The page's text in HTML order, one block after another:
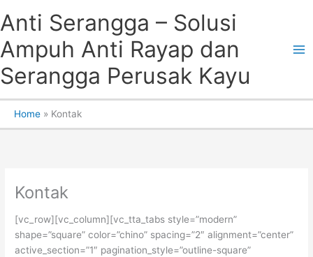
to
Anti Serangga – Solusi
Ampuh Anti Rayap dan
Serangga Perusak Kayu
Home Kontak
Kontak
[vc_row][vc_column][vc_tta_tabs style=”modern”
shape=”square” color=”chino” spacing=”2″ alignment=”center”
active_section=”1″ pagination_style=”outline-square”